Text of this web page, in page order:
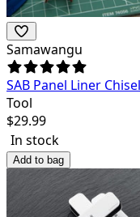
Samawangu
SAB Panel Liner Chisel
Tool
$29.99
In stock
Add to bag